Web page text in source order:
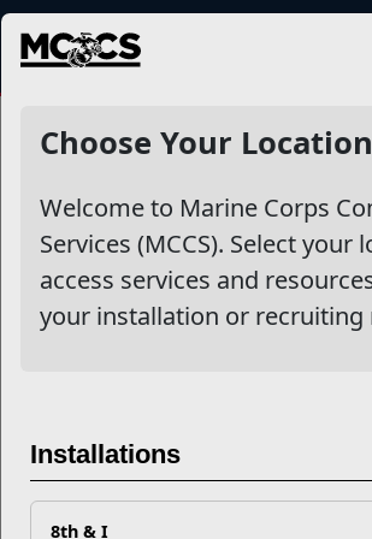
MENU
Choose Your Location
Welcome to Marine Corps
Services (MCCS). Select your
access services and
your installation or recruiting
Installations
8th & I
Other Stories
Are you Living on Autopilot? Three Easy
Experiencing More Good in Your Daily
#BeThere_Marine: September's Most
Hashtag
Military Family Life